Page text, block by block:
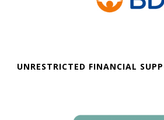
UNRESTRICTED FINANCIAL